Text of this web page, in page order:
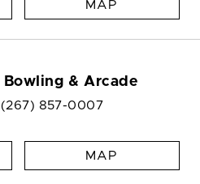
MAP
Bowling & Arcade
(267) 857-0007
MAP